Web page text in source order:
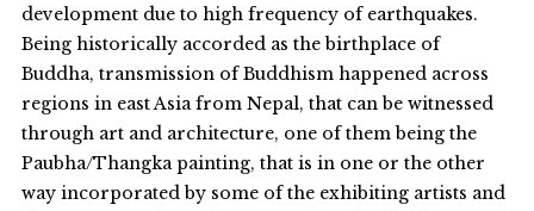
development due to high frequency of earthquakes.
Being historically accorded as the birthplace of
Buddha, transmission of Buddhism happened across
regions in east Asia from Nepal, that can be witnessed
through art and architecture, one of them being the
Paubha/Thangka painting, that is in one or the other
way incorporated by some of the exhibiting artists and